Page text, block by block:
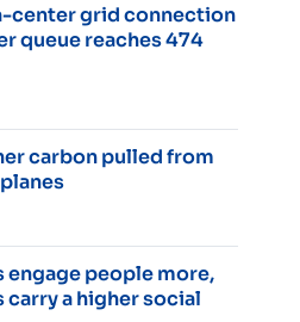
center grid connection
queue reaches 474
carbon pulled from
engage people more,
a higher social